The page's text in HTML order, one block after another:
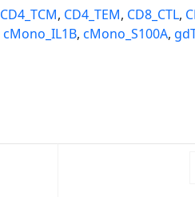
CD4_TCM, CD4_TEM, CD8_CTL,
cMono_IL1B, cMono_S100A,